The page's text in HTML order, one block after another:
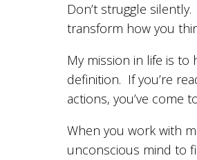
Don’t struggle
transform how you
My mission in life is
definition. If you’re
actions, you’ve come
When you work with
unconscious mind to